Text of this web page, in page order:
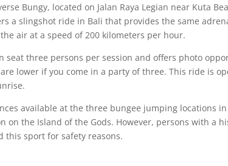
Bungy, located on Jalan Raya Legian near Kuta
a slingshot ride in Bali that provides the same
air at a speed of 200 kilometers per hour.
seat three persons per session and offers photo
lower if you come in a party of three. This ride is
available at the three bungee jumping locations
on the Island of the Gods. However, persons with a
this sport for safety reasons.